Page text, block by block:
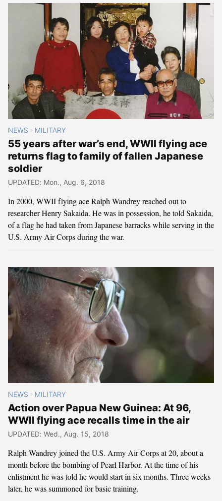
NEWS > MILITARY
55 years after war’s end, WWII flying ace
returns flag to family of fallen Japanese
soldier
UPDATED: Mon., Aug. 6, 2018
In 2000, WWII flying ace Ralph Wandrey reached out to
researcher Henry Sakaida. He was in possession, he told Sakaida,
of a flag he had taken from Japanese barracks while serving in the
U.S. Army Air Corps during the war.
NEWS > MILITARY
Action over Papua New Guinea: At 96,
WWII flying ace recalls time in the air
UPDATED: Wed., Aug. 15, 2018
Ralph Wandrey joined the U.S. Army Air Corps at 20, about a
month before the bombing of Pearl Harbor. At the time of his
enlistment he was told he would start in six months. Three weeks
later, he was summoned for basic training.